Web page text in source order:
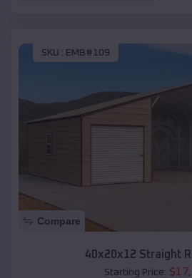
SKU : EMB#109
Compare
40x20x12 Straight
Starting Price: $